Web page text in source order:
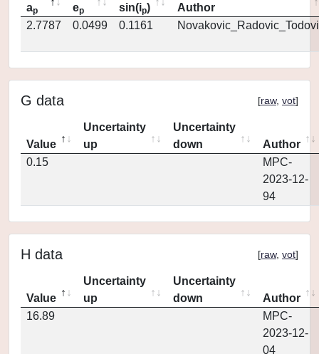
ap ep sin(ip)
Author
2.7787
0.0499 0.1161
G data [raw, vot]
Value
Uncertainty
up
Uncertainty
down
Author
0.15
MPC-
2023-12-
94
H data [raw, vot]
Value
Uncertainty
up
Uncertainty
down
Author
16.89
MPC-
2023-12-
04